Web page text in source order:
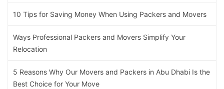
10 Tips for Saving Money When Using Packers and Movers
Ways Professional Packers and Movers Simplify Your
Relocation
5 Reasons Why Our Movers and Packers in Abu Dhabi Is the
Best Choice for Your Move